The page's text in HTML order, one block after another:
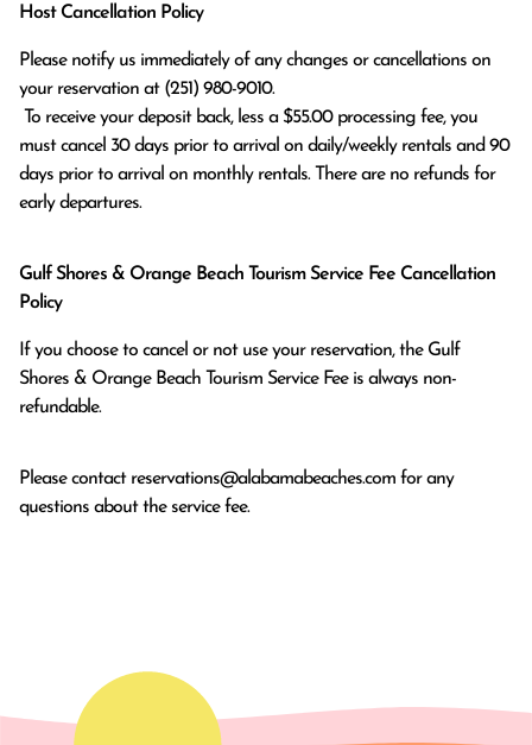
Host Cancellation Policy
Please notify us immediately of any changes or cancellations on
your reservation at (251) 980-9010.
must cancel 30 days prior to arrival on daily/weekly rentals and 90
days prior to arrival on monthly rentals. There are no refunds for
early departures.
Gulf Shores & Orange Beach Tourism Service Fee Cancellation
Policy
If you choose to cancel or not use your reservation, the Gulf
Shores & Orange Beach Tourism Service Fee is always non-
refundable.
Please contact reservations@alabamabeaches.com for any
questions about the service fee.